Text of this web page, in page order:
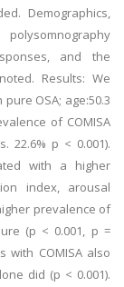
Demographics,
and the
Results: We
OSA; age:50.3
of COMISA
22.6% p < 0.001).
with a higher
index, arousal
prevalence of
(p < 0.001, p =
with COMISA also
did (p < 0.001).